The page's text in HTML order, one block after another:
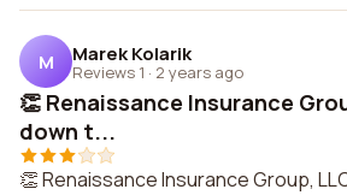
M Marek Kolarik
Reviews 1 · 2 years ago
👏 Renaissance Insurance
down t...
👏 Renaissance Insurance Group,